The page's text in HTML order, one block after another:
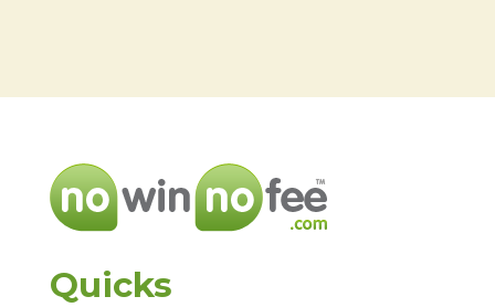
Quicks